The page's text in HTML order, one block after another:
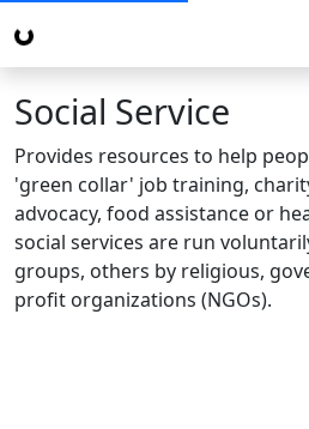
Social Service
Provides resources to help
'green collar' job training,
advocacy, food assistance or
social services are run
groups, others by religious,
profit organizations (NGOs).